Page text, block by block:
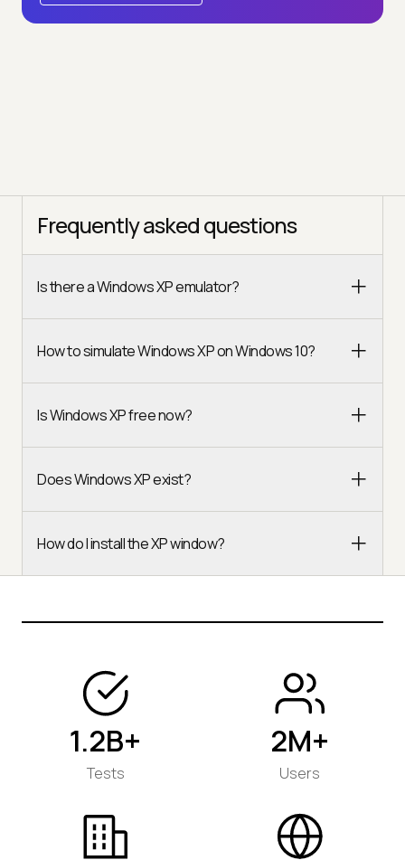
Frequently asked questions
Is there a Windows XP emulator?
How to simulate Windows XP on Windows 10?
Is Windows XP free now?
Does Windows XP exist?
How do I install the XP window?
1.2B+
Tests
2M+
Users